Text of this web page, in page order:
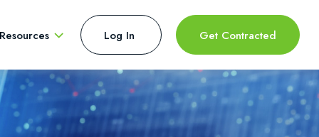
Resources Log In Get Contracted